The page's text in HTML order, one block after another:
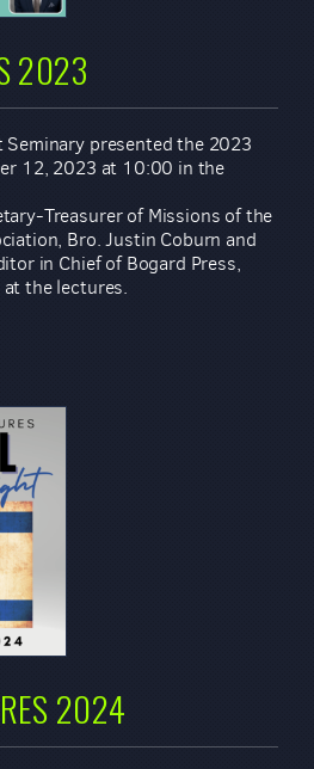
2023
presented the 2023
12, 2023 at 10:00 in the
Treasurer of Missions of the
Bro. Justin Coburn and
in Chief of Bogard Press,
the lectures.
2024